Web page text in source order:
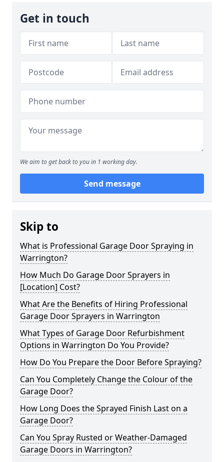
Get in touch
We aim to get back to you in 1 working day.
Send message
Skip to
What is Professional Garage Door Spraying in
Warrington?
How Much Do Garage Door Sprayers in
[Location] Cost?
What Are the Benefits of Hiring Professional
Garage Door Sprayers in Warrington
What Types of Garage Door Refurbishment
Options in Warrington Do You Provide?
How Do You Prepare the Door Before Spraying?
Can You Completely Change the Colour of the
Garage Door?
How Long Does the Sprayed Finish Last on a
Garage Door?
Can You Spray Rusted or Weather-Damaged
Garage Doors in Warrington?